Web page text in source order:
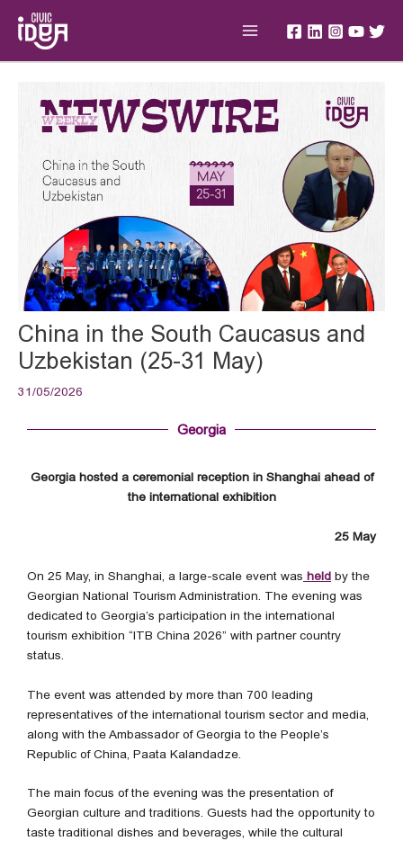
content
China in the South Caucasus and
Uzbekistan (25-31 May)
31/05/2026
Georgia
Georgia hosted a ceremonial reception in Shanghai ahead of
the international exhibition
25 May
On 25 May, in Shanghai, a large-scale event was held by the
Georgian National Tourism Administration. The evening was
dedicated to Georgia’s participation in the international
tourism exhibition “ITB China 2026” with partner country
status.
The event was attended by more than 700 leading
representatives of the international tourism sector and media,
along with the Ambassador of Georgia to the People’s
Republic of China, Paata Kalandadze.
The main focus of the evening was the presentation of
Georgian culture and traditions. Guests had the opportunity to
taste traditional dishes and beverages, while the cultural